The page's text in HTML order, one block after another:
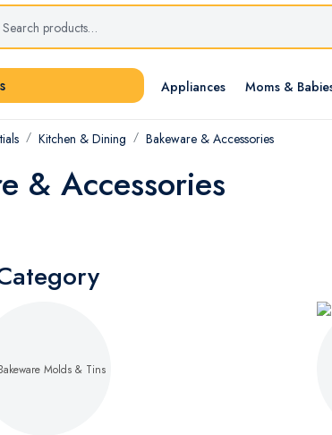
Appliances Moms &
Kitchen & Dining Bakeware & Accessories
& Accessories